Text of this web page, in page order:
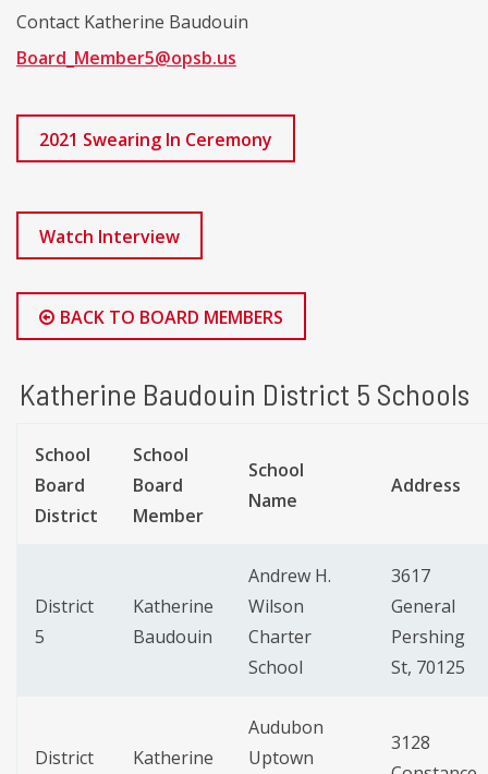
Contact Katherine Baudouin
Board_Member5@opsb.us
2021 Swearing In Ceremony
Watch Interview
BACK TO BOARD MEMBERS
Katherine Baudouin District 5 Schools
School
Board
District
School
Board
Member
School
Name
Address
District
5
Katherine
Baudouin
Andrew H.
Wilson
Charter
School
3617
General
Pershing
St, 70125
District Katherine
Audubon
Uptown
3128